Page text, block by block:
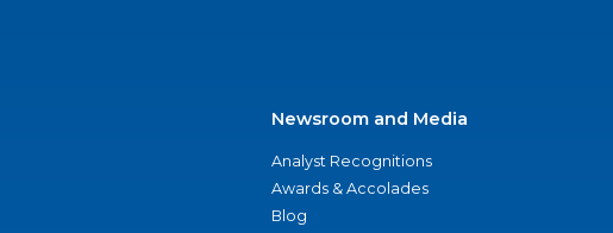
Newsroom and Media
Analyst Recognitions
Awards & Accolades
Blog